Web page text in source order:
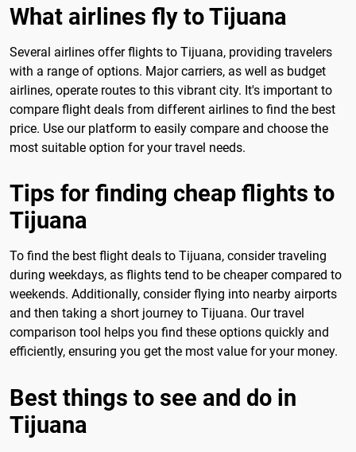
What airlines fly to Tijuana
Several airlines offer flights to Tijuana, providing travelers
with a range of options. Major carriers, as well as budget
airlines, operate routes to this vibrant city. It's important to
compare flight deals from different airlines to find the best
price. Use our platform to easily compare and choose the
most suitable option for your travel needs.
Tips for finding cheap flights to
Tijuana
To find the best flight deals to Tijuana, consider traveling
during weekdays, as flights tend to be cheaper compared to
weekends. Additionally, consider flying into nearby airports
and then taking a short journey to Tijuana. Our travel
comparison tool helps you find these options quickly and
efficiently, ensuring you get the most value for your money.
Best things to see and do in
Tijuana